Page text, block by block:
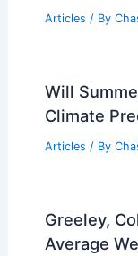
Articles / By
Will
Climate
Articles / By
Greeley,
Average